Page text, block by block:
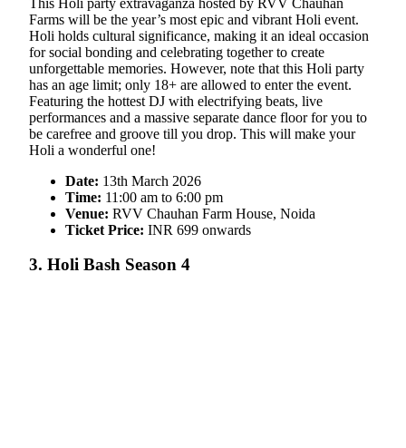
Farms will be the year’s most epic and vibrant Holi event.
Holi holds cultural significance, making it an ideal occasion
for social bonding and celebrating together to create
unforgettable memories. However, note that this Holi party
has an age limit; only 18+ are allowed to enter the event.
Featuring the hottest DJ with electrifying beats, live
performances and a massive separate dance floor for you to
be carefree and groove till you drop. This will make your
Holi a wonderful one!
Date: 13th March 2026
Time: 11:00 am to 6:00 pm
Venue: RVV Chauhan Farm House, Noida
Ticket Price: INR 699 onwards
3. Holi Bash Season 4